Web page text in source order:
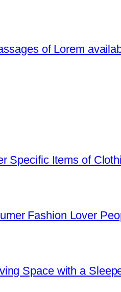
of Lorem
Specific Items of
Fashion Lover
Space with a